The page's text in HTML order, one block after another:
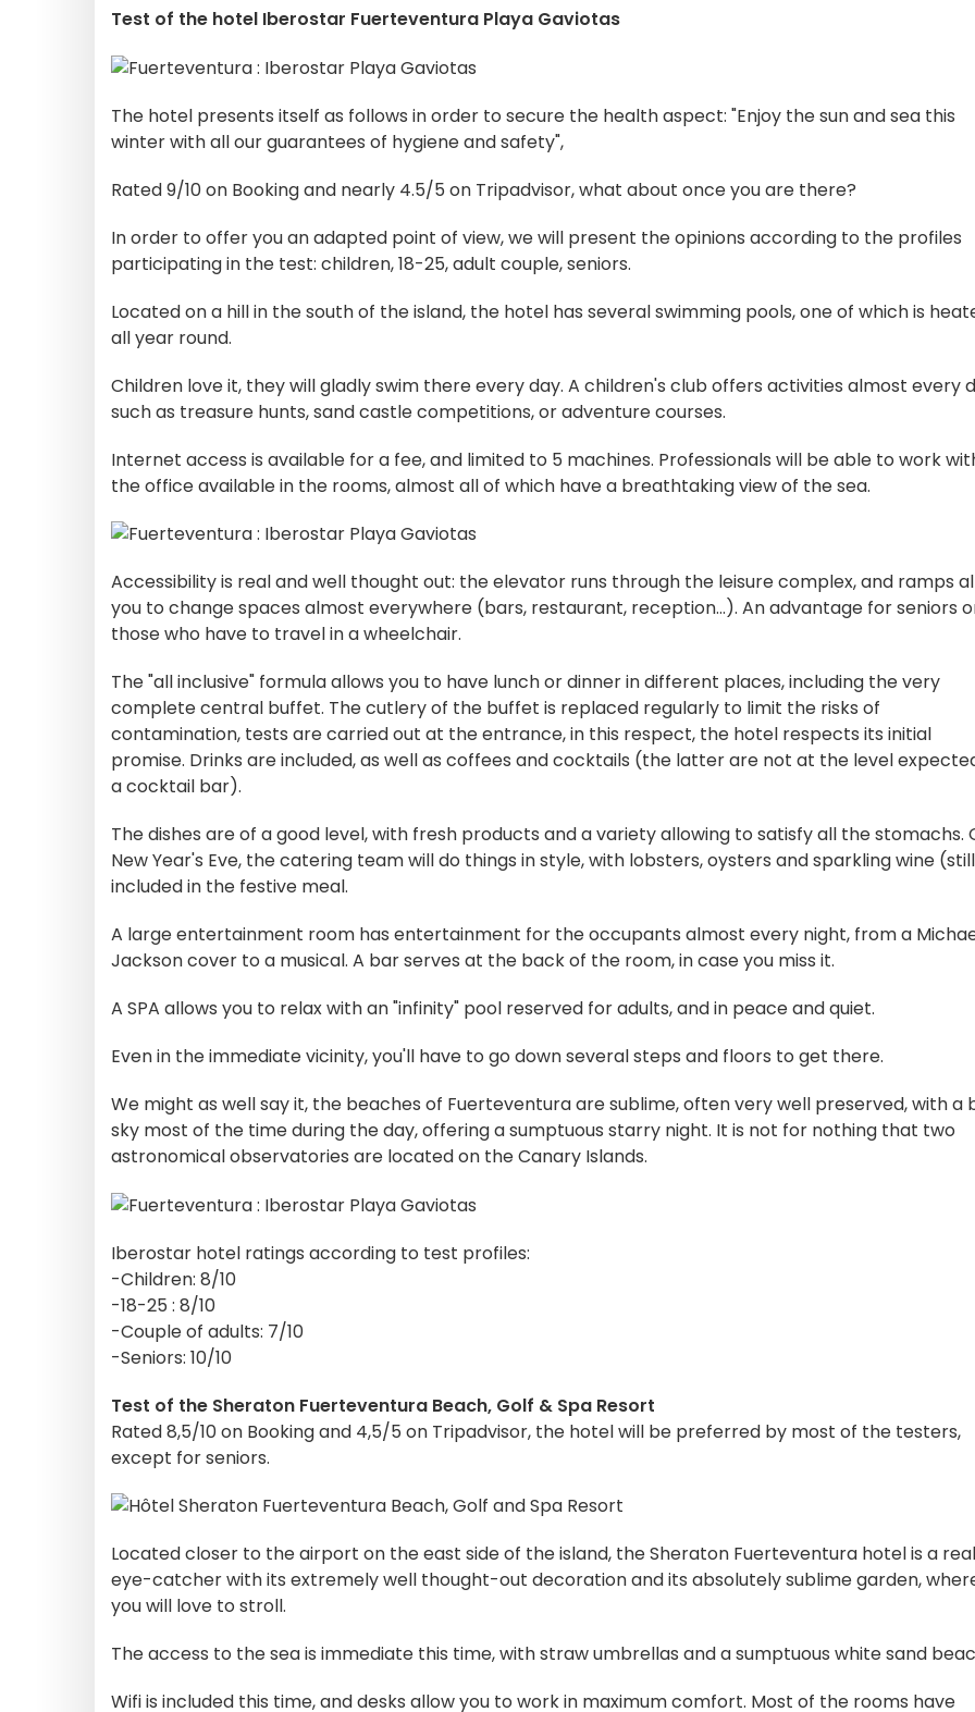
Test of the hotel Iberostar Fuerteventura Playa Gaviotas
The hotel presents itself as follows in order to secure the health aspect: "Enjoy the sun and sea this
winter with all our guarantees of hygiene and safety",
Rated 9/10 on Booking and nearly 4.5/5 on Tripadvisor, what about once you are there?
In order to offer you an adapted point of view, we will present the opinions according to the profiles
participating in the test: children, 18-25, adult couple, seniors.
Located on a hill in the south of the island, the hotel has several swimming pools, one of which is
all year round.
Children love it, they will gladly swim there every day. A children's club offers activities almost every
such as treasure hunts, sand castle competitions, or adventure courses.
Internet access is available for a fee, and limited to 5 machines. Professionals will be able to work
the office available in the rooms, almost all of which have a breathtaking view of the sea.
Accessibility is real and well thought out: the elevator runs through the leisure complex, and ramps
you to change spaces almost everywhere (bars, restaurant, reception...). An advantage for seniors
those who have to travel in a wheelchair.
The "all inclusive" formula allows you to have lunch or dinner in different places, including the very
complete central buffet. The cutlery of the buffet is replaced regularly to limit the risks of
contamination, tests are carried out at the entrance, in this respect, the hotel respects its initial
promise. Drinks are included, as well as coffees and cocktails (the latter are not at the level
a cocktail bar).
The dishes are of a good level, with fresh products and a variety allowing to satisfy all the stomachs.
New Year's Eve, the catering team will do things in style, with lobsters, oysters and sparkling wine
included in the festive meal.
A large entertainment room has entertainment for the occupants almost every night, from a
Jackson cover to a musical. A bar serves at the back of the room, in case you miss it.
A SPA allows you to relax with an "infinity" pool reserved for adults, and in peace and quiet.
Even in the immediate vicinity, you'll have to go down several steps and floors to get there.
We might as well say it, the beaches of Fuerteventura are sublime, often very well preserved, with a
sky most of the time during the day, offering a sumptuous starry night. It is not for nothing that two
astronomical observatories are located on the Canary Islands.
Iberostar hotel ratings according to test profiles:
-Children: 8/10
-18-25 : 8/10
-Couple of adults: 7/10
-Seniors: 10/10
Test of the Sheraton Fuerteventura Beach, Golf & Spa Resort
Rated 8,5/10 on Booking and 4,5/5 on Tripadvisor, the hotel will be preferred by most of the testers,
except for seniors.
Located closer to the airport on the east side of the island, the Sheraton Fuerteventura hotel is a real
eye-catcher with its extremely well thought-out decoration and its absolutely sublime garden,
you will love to stroll.
The access to the sea is immediate this time, with straw umbrellas and a sumptuous white sand
Wifi is included this time, and desks allow you to work in maximum comfort. Most of the rooms have